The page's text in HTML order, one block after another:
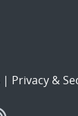
| Privacy &